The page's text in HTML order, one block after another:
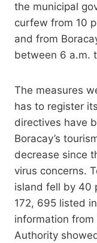
the municipal
curfew from 10
and from
between 6 a.m.
The measures
has to register
directives have
Boracay’s
decrease since
virus concerns.
island fell by 40
172, 695 listed
information from
Authority